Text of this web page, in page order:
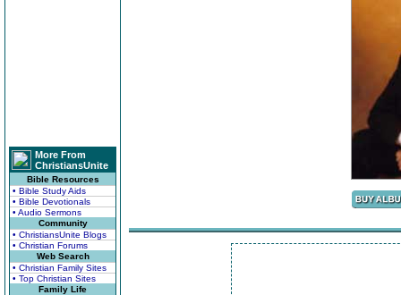
More From
ChristiansUnite
Bible Resources
• Bible Study Aids
• Bible Devotionals
• Audio Sermons
Community
• ChristiansUnite Blogs
• Christian Forums
Web Search
• Christian Family Sites
• Top Christian Sites
Family Life